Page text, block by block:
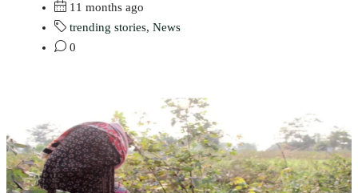
11 months ago
trending stories, News
0